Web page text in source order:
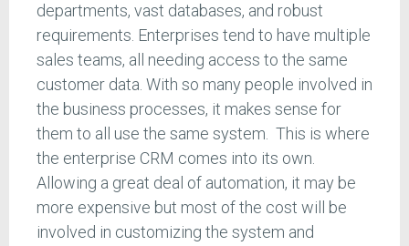
departments, vast databases, and robust
requirements. Enterprises tend to have multiple
sales teams, all needing access to the same
customer data. With so many people involved in
the business processes, it makes sense for
them to all use the same system. This is where
the enterprise CRM comes into its own.
Allowing a great deal of automation, it may be
more expensive but most of the cost will be
involved in customizing the system and